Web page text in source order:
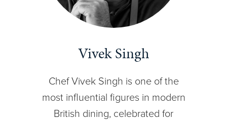
Vivek Singh
Chef Vivek Singh is one of the
most influential figures in modern
British dining, celebrated for